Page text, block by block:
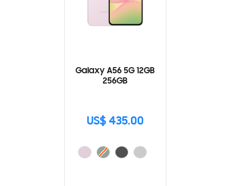
Galaxy A56 5G 12GB
256GB
US$ 435.00